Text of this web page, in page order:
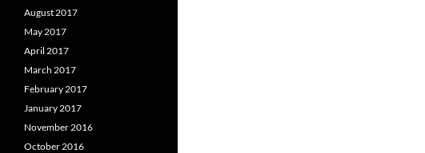
August 2017
May 2017
April 2017
March 2017
February 2017
January 2017
November 2016
October 2016